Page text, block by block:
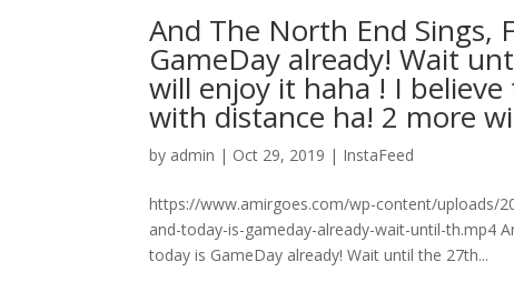
And The North End Sings,
GameDay already! Wait
will enjoy it haha ! I
with distance ha! 2 more
by admin | Oct 29, 2019 | InstaFeed
https://www.amirgoes.com/wp-content/uploads/
and-today-is-gameday-already-wait-until-th.mp4
today is GameDay already! Wait until the 27th...